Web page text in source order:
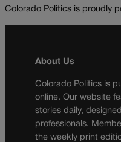
Colorado Politics is proudly
About Us
Colorado Politics is
online. Our website
stories daily,
professionals.
the weekly print